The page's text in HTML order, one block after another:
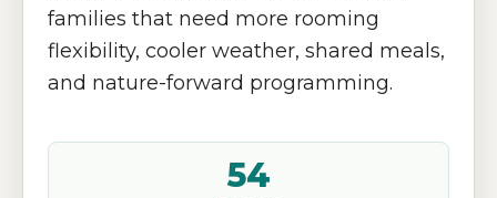
families that need more rooming
flexibility, cooler weather, shared meals,
and nature-forward programming.
54